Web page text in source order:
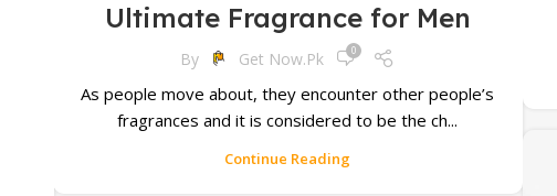
Ultimate Fragrance for Men
By Get Now.pk 0
As people move about, they encounter other people’s
fragrances and it is considered to be the ch...
Continue Reading